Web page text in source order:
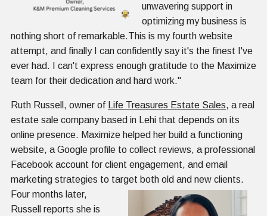
unwavering support in
optimizing my business is
nothing short of remarkable.This is my fourth website
attempt, and finally I can confidently say it's the finest I've
ever had. I can't express enough gratitude to the Maximize
team for their dedication and hard work."
Ruth Russell, owner of Life Treasures Estate Sales, a real
estate sale company based in Lehi that depends on its
online presence. Maximize helped her build a functioning
website, a Google profile to collect reviews, a professional
Facebook account for client engagement, and email
marketing strategies to target both old and new clients.
Four months later,
Russell reports she is